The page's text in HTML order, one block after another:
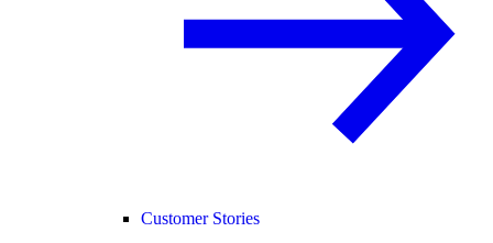
Customer Stories